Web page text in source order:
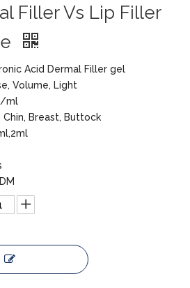
Filler Vs Lip Filler
Acid Dermal Filler gel
Volume, Light
ml
Chin, Breast, Buttock